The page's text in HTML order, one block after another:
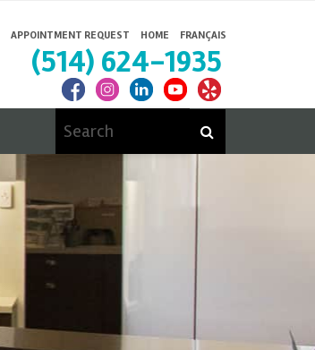
APPOINTMENT REQUEST HOME FRANÇAIS
(514) 624-1935
Search